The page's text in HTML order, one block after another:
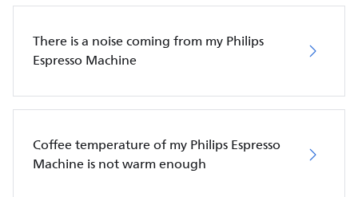
There is a noise coming from my Philips
Espresso Machine
Coffee temperature of my Philips Espresso
Machine is not warm enough